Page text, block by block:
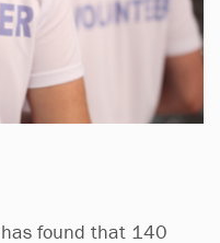
found that 140